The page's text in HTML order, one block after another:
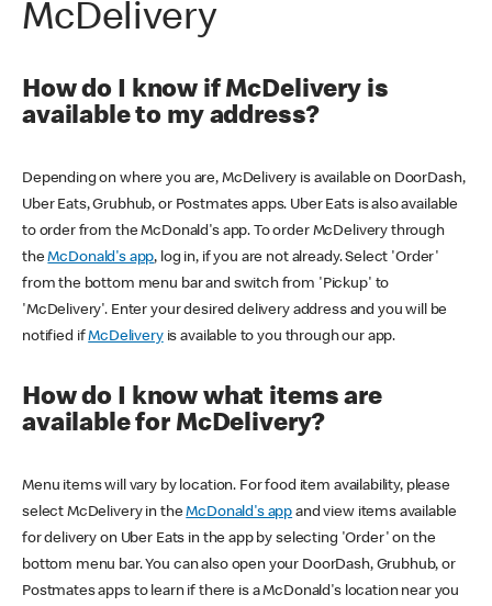
McDelivery
How do I know if McDelivery is
available to my address?
Depending on where you are, McDelivery is available on DoorDash,
Uber Eats, Grubhub, or Postmates apps. Uber Eats is also available
to order from the McDonald's app. To order McDelivery through
theMcDonald's app, log in, if you are not already. Select 'Order'
from the bottom menu bar and switch from 'Pickup' to
'McDelivery'. Enter your desired delivery address and you will be
notified ifMcDeliveryis available to you through our app.
How do I know what items are
available for McDelivery?
Menu items will vary by location. For food item availability, please
select McDelivery in theMcDonald's app and view items available
for delivery on Uber Eats in the app by selecting 'Order' on the
bottom menu bar. You can also open your DoorDash, Grubhub, or
Postmates apps to learn if there is a McDonald's location near you